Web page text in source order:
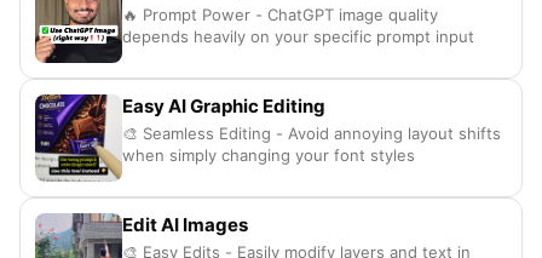
🔥 Prompt Power - ChatGPT image quality
depends heavily on your specific prompt input
Easy AI Graphic Editing
🎨 Seamless Editing - Avoid annoying layout shifts
when simply changing your font styles
Edit AI Images
🎨 Easy Edits - Easily modify layers and text in